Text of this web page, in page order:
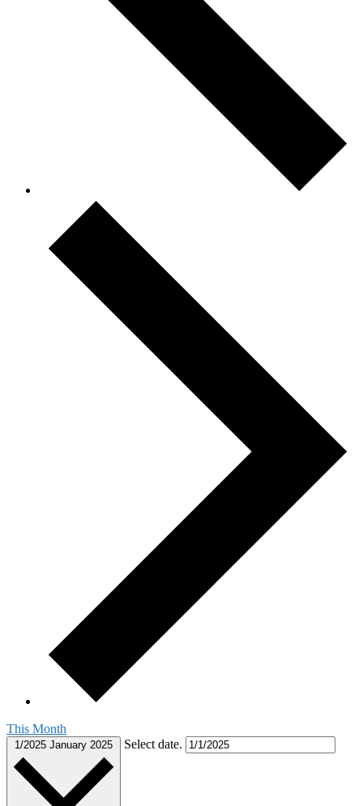
This Month
1/2025 January 2025 Select date.